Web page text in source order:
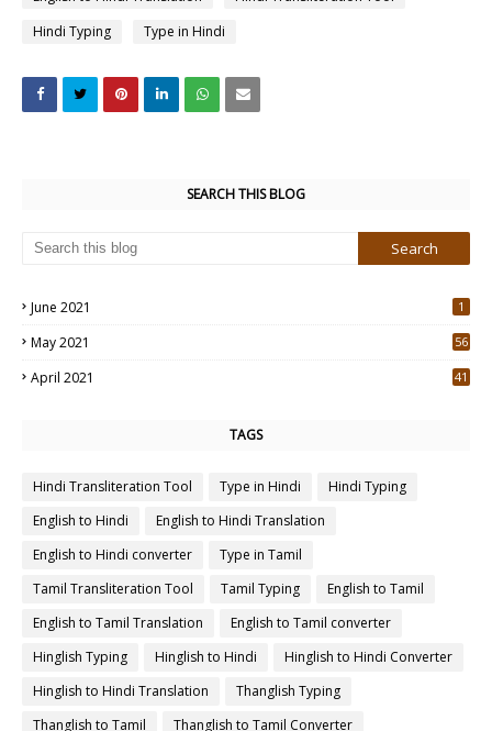
Hindi Typing
Type in Hindi
SEARCH THIS BLOG
June 2021 1
May 2021
56
April 2021
41
TAGS
Hindi Transliteration Tool Type in Hindi
Hindi Typing
English to Hindi
English to Hindi Translation
English to Hindi converter
Type in Tamil
Tamil Transliteration Tool
Tamil Typing
English to Tamil
English to Tamil Translation
English to Tamil converter
Hinglish Typing
Hinglish to Hindi
Hinglish to Hindi Converter
Hinglish to Hindi Translation
Thanglish Typing
Thanglish to Tamil
Thanglish to Tamil Converter